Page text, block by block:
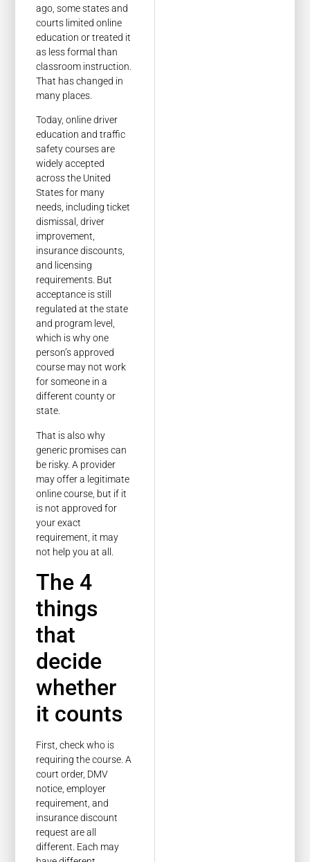
ago, some states and
courts limited online
education or treated it
as less formal than
classroom instruction.
That has changed in
many places.
Today, online driver
education and traffic
safety courses are
widely accepted
across the United
States for many
needs, including ticket
dismissal, driver
improvement,
insurance discounts,
and licensing
requirements. But
acceptance is still
regulated at the state
and program level,
which is why one
person’s approved
course may not work
for someone in a
different county or
state.
That is also why
generic promises can
be risky. A provider
may offer a legitimate
online course, but if it
is not approved for
your exact
requirement, it may
not help you at all.
The 4
things
that
decide
whether
it counts
First, check who is
requiring the course. A
court order, DMV
notice, employer
requirement, and
insurance discount
request are all
different. Each may